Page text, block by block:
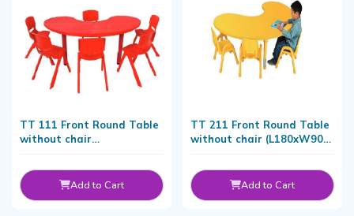
TT 111 Front Round Table
without chair
Add to Cart
TT 211 Front Round Table
without chair (L180xW90
Add to Cart